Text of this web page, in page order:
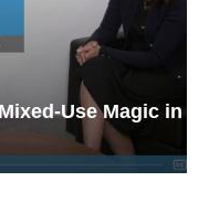
Use Magic in